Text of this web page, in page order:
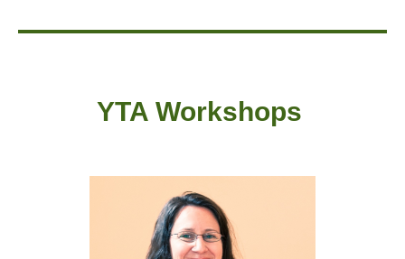
YTA Workshops